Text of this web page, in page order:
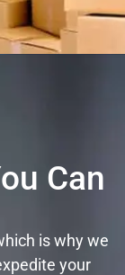
Can
is why we
your